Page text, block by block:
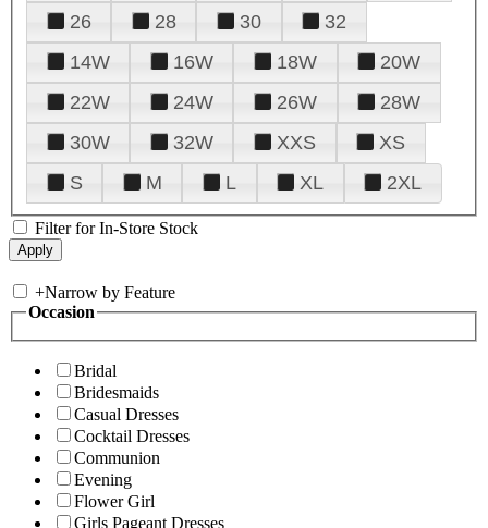
26
28 30
32
14W
16W 18W
20W
22W
24W 26W
28W
30W
32W XXS
XS
S
M L XL 2XL
Filter for In-Store Stock
+Narrow by Feature
Occasion
Bridal
Bridesmaids
Casual Dresses
Cocktail Dresses
Communion
Evening
Flower Girl
Girls Pageant Dresses